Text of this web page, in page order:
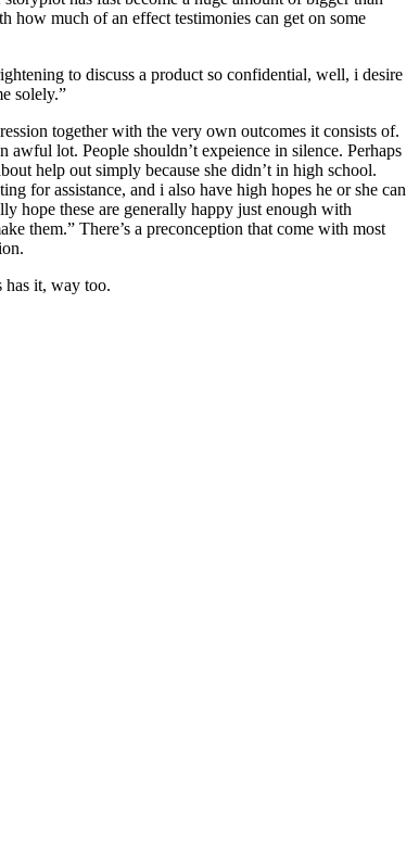
how much of an effect testimonies can get on some
to discuss a product so confidential, well, i desire
solely.”
together with the very own outcomes it consists of.
lot. People shouldn’t expeience in silence. Perhaps
help out simply because she didn’t in high school.
for assistance, and i also have high hopes he or she can
hope these are generally happy just enough with
them.” There’s a preconception that come with most
has it, way too.